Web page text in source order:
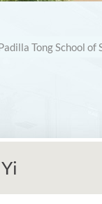
Tong School of